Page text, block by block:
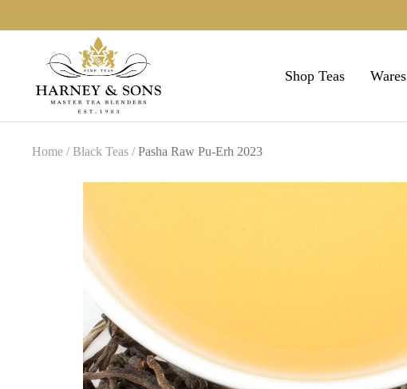
Shop Teas Wares
Home Black Teas Pasha Raw Pu-Erh 2023